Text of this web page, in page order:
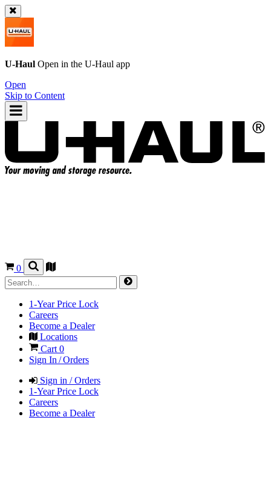
U-Haul Open in the U-Haul app
Open
Skip to Content
0
1-Year Price Lock
Careers
Become a Dealer
Locations
Cart 0
Sign In / Orders
Sign in / Orders
1-Year Price Lock
Careers
Become a Dealer